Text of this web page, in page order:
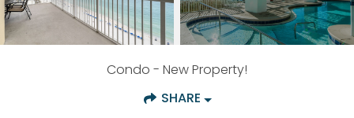
Condo - New Property!
SHARE